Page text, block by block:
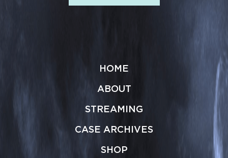
HOME
ABOUT
STREAMING
CASE ARCHIVES
SHOP